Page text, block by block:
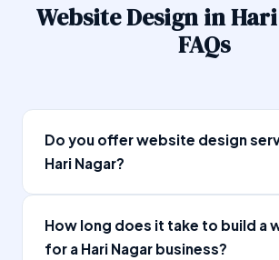
Website Design in
FAQs
Do you offer website design
Hari Nagar?
design services in Hari Nagar, Delhi.
been designing and developing
How long does it take to build a
for a Hari Nagar business?